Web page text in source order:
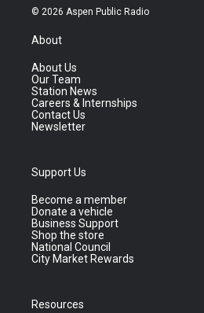
© 2026 Aspen Public Radio
About
About Us
Our Team
Station News
Careers & Internships
Contact Us
Newsletter
Support Us
Become a member
Donate a vehicle
Business Support
Shop the store
National Council
City Market Rewards
Resources